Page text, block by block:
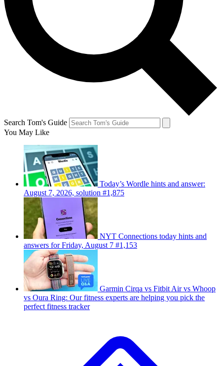
Search Tom's Guide
You May Like
Today’s Wordle hints and answer:
August 7, 2026, solution #1,875
NYT Connections today hints and
answers for Friday, August 7 #1,153
Garmin Cirqa vs Fitbit Air vs Whoop
vs Oura Ring: Our fitness experts are helping you pick the
perfect fitness tracker